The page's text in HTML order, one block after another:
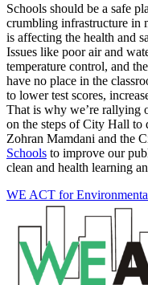
Schools should be a safe
crumbling infrastructure in
is affecting the health and
Issues like poor air and
temperature control, and
have no place in the
to lower test scores,
That is why we’re rallying
on the steps of City Hall
Zohran Mamdani and the
Schools to improve our
clean and health learning
WE ACT for